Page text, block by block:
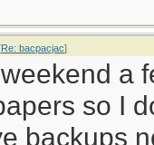
Re: bacpacjac]
a
so I
backups